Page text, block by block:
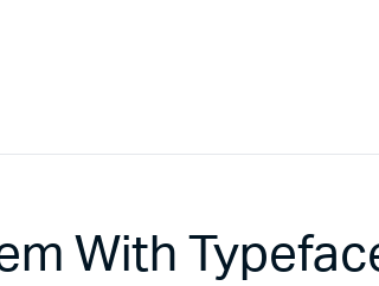
With